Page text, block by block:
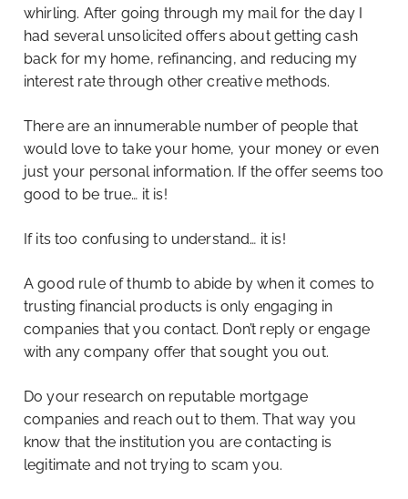
whirling. After going through my mail for the day I
had several unsolicited offers about getting cash
back for my home, refinancing, and reducing my
interest rate through other creative methods.
There are an innumerable number of people that
would love to take your home, your money or even
just your personal information. If the offer seems too
good to be true… it is!
If its too confusing to understand… it is!
A good rule of thumb to abide by when it comes to
trusting financial products is only engaging in
companies that you contact. Don’t reply or engage
with any company offer that sought you out.
Do your research on reputable mortgage
companies and reach out to them. That way you
know that the institution you are contacting is
legitimate and not trying to scam you.